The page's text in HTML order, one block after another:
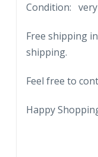
Washington.
Condition:
Free shipping
shipping.
Feel free to
Happy